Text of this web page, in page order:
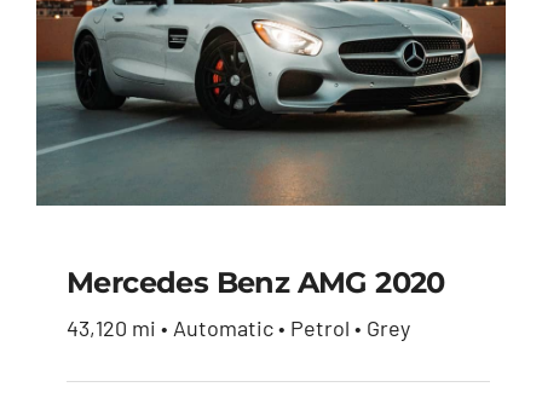
Mercedes Benz AMG
Mercedes Benz AMG 2020
43,120 mi • Automatic • Petrol • Grey